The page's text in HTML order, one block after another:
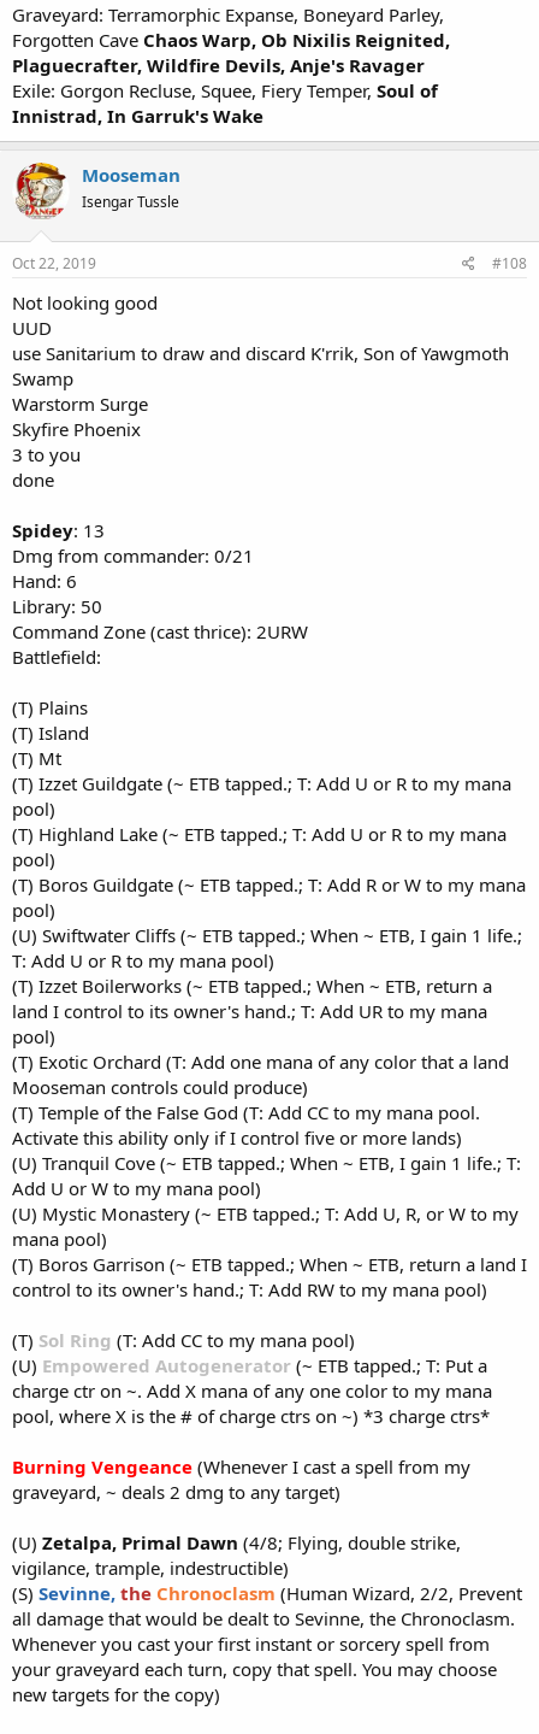
Graveyard: Terramorphic Expanse, Boneyard Parley,
Forgotten Cave Chaos Warp, Ob Nixilis Reignited,
Plaguecrafter, Wildfire Devils, Anje's Ravager
Exile: Gorgon Recluse, Squee, Fiery Temper, Soul of
Innistrad, In Garruk's Wake
Mooseman
Isengar Tussle
Oct 22, 2019 #108
Not looking good
UUD
use Sanitarium to draw and discard K'rrik, Son of Yawgmoth
Swamp
Warstorm Surge
Skyfire Phoenix
3 to you
done
Spidey: 13
Dmg from commander: 0/21
Hand: 6
Library: 50
Command Zone (cast thrice): 2URW
Battlefield:
(T) Plains
(T) Island
(T) Mt
(T) Izzet Guildgate (~ ETB tapped.; T: Add U or R to my mana
pool)
(T) Highland Lake (~ ETB tapped.; T: Add U or R to my mana
pool)
(T) Boros Guildgate (~ ETB tapped.; T: Add R or W to my mana
pool)
(U) Swiftwater Cliffs (~ ETB tapped.; When ~ ETB, I gain 1 life.;
T: Add U or R to my mana pool)
(T) Izzet Boilerworks (~ ETB tapped.; When ~ ETB, return a
land I control to its owner's hand.; T: Add UR to my mana
pool)
(T) Exotic Orchard (T: Add one mana of any color that a land
Mooseman controls could produce)
(T) Temple of the False God (T: Add CC to my mana pool.
Activate this ability only if I control five or more lands)
(U) Tranquil Cove (~ ETB tapped.; When ~ ETB, I gain 1 life.; T:
Add U or W to my mana pool)
(U) Mystic Monastery (~ ETB tapped.; T: Add U, R, or W to my
mana pool)
(T) Boros Garrison (~ ETB tapped.; When ~ ETB, return a land I
control to its owner's hand.; T: Add RW to my mana pool)
(T) Sol Ring (T: Add CC to my mana pool)
(U) Empowered Autogenerator (~ ETB tapped.; T: Put a
charge ctr on ~. Add X mana of any one color to my mana
pool, where X is the # of charge ctrs on ~) *3 charge ctrs*
Burning Vengeance (Whenever I cast a spell from my
graveyard, ~ deals 2 dmg to any target)
(U) Zetalpa, Primal Dawn (4/8; Flying, double strike,
vigilance, trample, indestructible)
(S) Sevinne, the Chronoclasm (Human Wizard, 2/2, Prevent
all damage that would be dealt to Sevinne, the Chronoclasm.
Whenever you cast your first instant or sorcery spell from
your graveyard each turn, copy that spell. You may choose
new targets for the copy)